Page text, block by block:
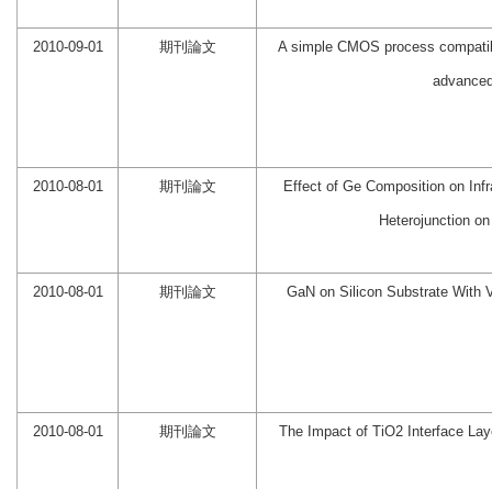
2010-09-01 期刊論文 A simple CMOS process
2010-08-01 期刊論文 Effect of Ge Composition on
Heterojunction
2010-08-01 期刊論文 GaN on Silicon Substrate With
2010-08-01 期刊論文 The Impact of TiO2 Interface